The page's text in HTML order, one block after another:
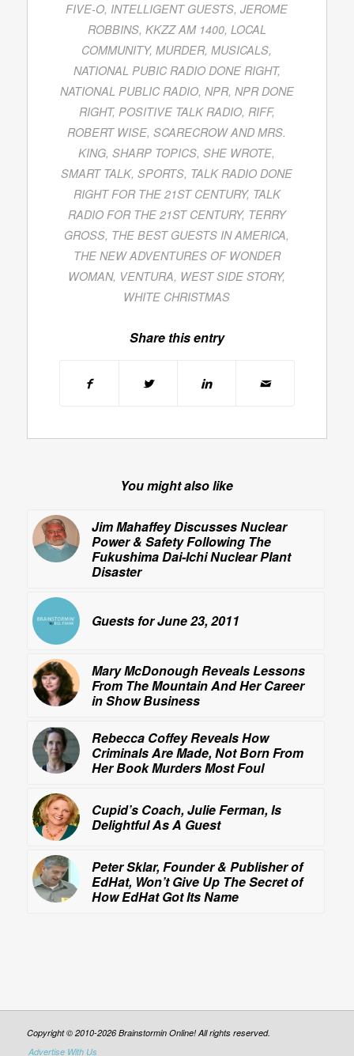
FIVE-O, INTELLIGENT GUESTS,JEROME
ROBBINS, KKZZ AM 1400, LOCAL
COMMUNITY,MURDER,MUSICALS,
NATIONAL PUBIC RADIO DONE RIGHT,
NATIONAL PUBLIC RADIO, NPR, NPR DONE
RIGHT, POSITIVE TALK RADIO, RIFF,
ROBERT WISE,SCARECROW AND MRS.
KING,SHARP TOPICS,SHE WROTE,
SMART TALK,SPORTS, TALK RADIO DONE
RIGHT FOR THE 21ST CENTURY, TALK
RADIO FOR THE 21ST CENTURY, TERRY
GROSS, THE BEST GUESTS IN AMERICA,
THE NEW ADVENTURES OF WONDER
WOMAN, VENTURA, WEST SIDE STORY,
WHITE CHRISTMAS
Share this entry
You might also like
Jim Mahaffey Discusses Nuclear
Power & Safety Following The
Fukushima Dai-Ichi Nuclear Plant
Disaster
Guests for June 23, 2011
Mary McDonough RevealsLessons
From The MountainAnd Her Career
in Show Business
Rebecca Coffey Reveals How
Criminals Are Made, Not Born From
Her BookMurders Most Foul
Cupid’s Coach, Julie Ferman, Is
Delightful As A Guest
Peter Sklar, Founder & Publisher of
EdHat, Won’t Give Up The Secret of
How EdHat Got Its Name
Copyright © 2010-2026 Brainstormin Online! All rights reserved.
Advertise With Us